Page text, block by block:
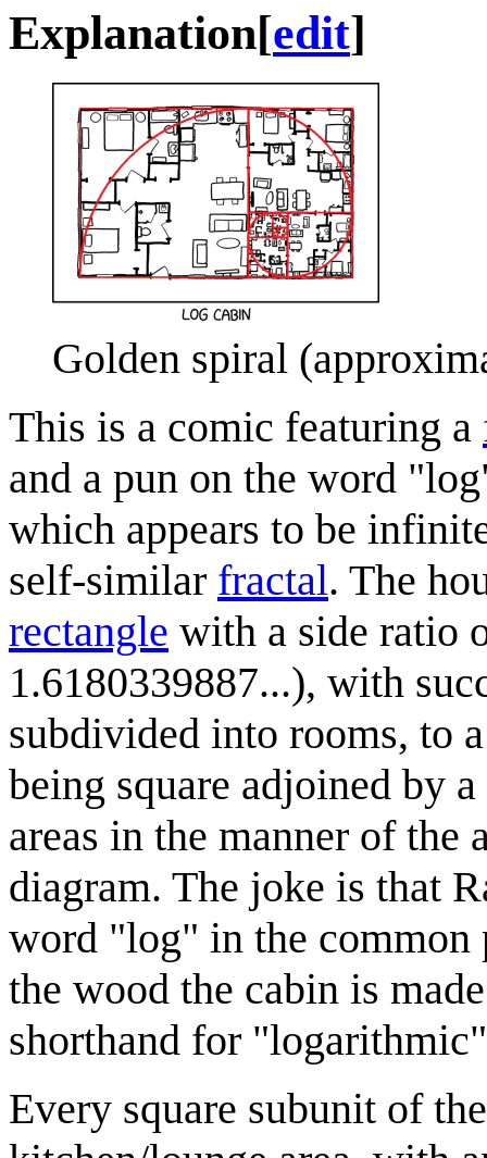
Explanation[edit]
Golden spiral
This is a comic featuring a
and a pun on the word
which appears to be
self-similar fractal. The
rectangle with a side ratio
1.6180339887...), with
subdivided into rooms, to
being square adjoined by
areas in the manner of the
diagram. The joke is that
word "log" in the common
the wood the cabin is
shorthand for
Every square subunit of